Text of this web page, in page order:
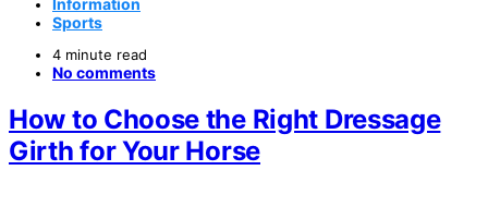
Information
Sports
4 minute read
No comments
How to Choose the Right Dressage
Girth for Your Horse